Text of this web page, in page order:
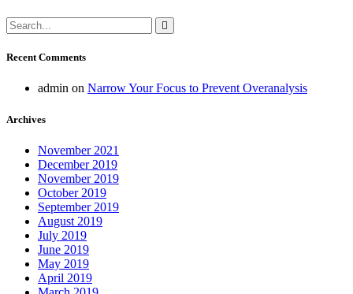
Recent Comments
admin on Narrow Your Focus to Prevent Overanalysis
Archives
November 2021
December 2019
November 2019
October 2019
September 2019
August 2019
July 2019
June 2019
May 2019
April 2019